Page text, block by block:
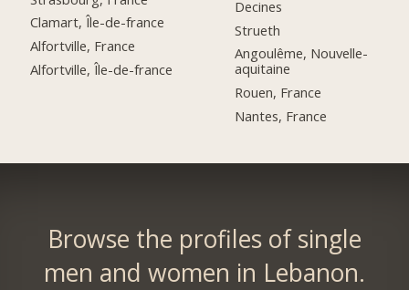
Clamart, Île-de-france
Alfortville, France
Alfortville, Île-de-france
Decines
Strueth
Angoulême, Nouvelle-
aquitaine
Rouen, France
Nantes, France
Browse the profiles of single
men and women in Lebanon.